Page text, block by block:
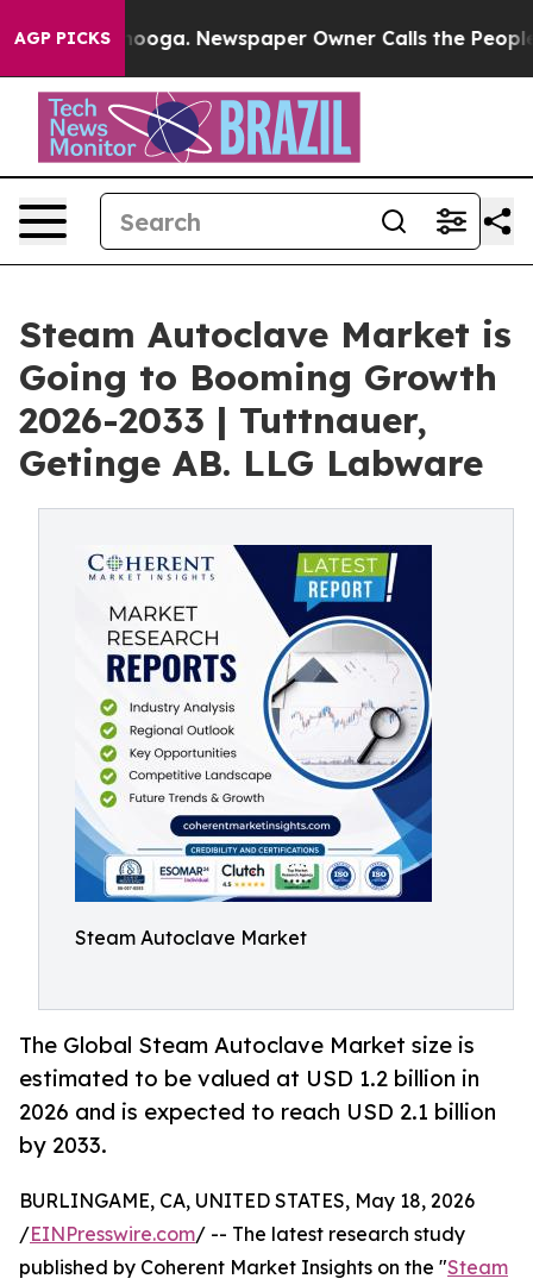
AGP PICKSNewspaper Owner Calls the People
Steam Autoclave Market is
Going to Booming Growth
2026-2033 | Tuttnauer,
Getinge AB. LLG Labware
Steam Autoclave Market
The Global Steam Autoclave Market size is
estimated to be valued at USD 1.2 billion in
2026 and is expected to reach USD 2.1 billion
by 2033.
BURLINGAME, CA, UNITED STATES, May 18, 2026
/EINPresswire.com/ -- The latest research study
published by Coherent Market Insights on the "Steam